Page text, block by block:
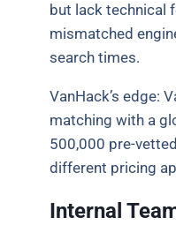
but lack technical
mismatched
search times.
VanHack’s edge:
matching with a
500,000 pre-
different pricing
Internal